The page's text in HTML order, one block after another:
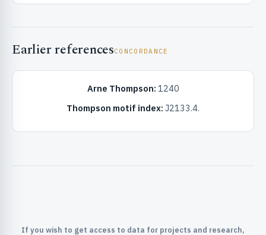
Earlier referencesCONCORDANCE
Arne Thompson: 1240
Thompson motif index: J2133.4.
If you wish to get access to data for projects and research,